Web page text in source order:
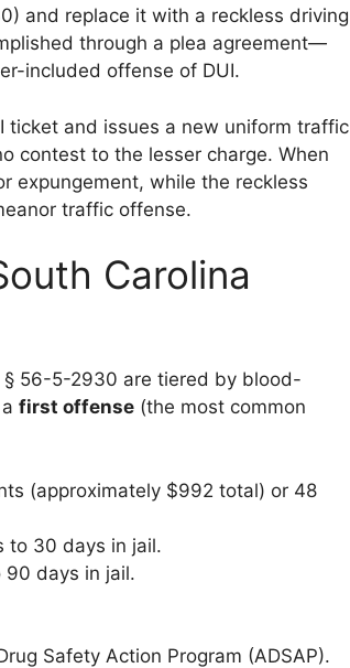
and replace it with a reckless driving
through a plea agreement—
included offense of DUI.
ticket and issues a new uniform traffic
contest to the lesser charge. When
expungement, while the reckless
traffic offense.
Carolina
§ 56-5-2930 are tiered by blood-
first offense (the most common
(approximately $992 total) or 48
to 30 days in jail.
90 days in jail.
Safety Action Program (ADSAP).